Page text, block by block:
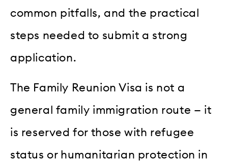
common pitfalls, and the practical
steps needed to submit a strong
application.
The Family Reunion Visa is not a
general family immigration route — it
is reserved for those with refugee
status or humanitarian protection in